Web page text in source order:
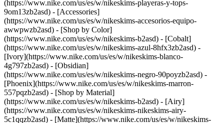
(https://www.nike.com/us/es/w/nikeskims-playeras-y-tops-
9om13zb2asd) - [Accessories]
(https://www.nike.com/us/es/w/nikeskims-accesorios-equipo-
awwpwzb2asd) - [Shop by Color]
(https://www.nike.com/us/es/w/nikeskims-b2asd) - [Cobalt]
(https://www.nike.com/us/es/w/nikeskims-azul-8hfx3zb2asd) -
[Ivory](https://www.nike.com/us/es/w/nikeskims-blanco-
4g797zb2asd) - [Obsidian]
(https://www.nike.com/us/es/w/nikeskims-negro-90poyzb2asd) -
[Phoenix](https://www.nike.com/us/es/w/nikeskims-marron-
557pqzb2asd) - [Shop by Material]
(https://www.nike.com/us/es/w/nikeskims-b2asd) - [Airy]
(https://www.nike.com/us/es/w/nikeskims-nikeskims-airy-
5c1qqzb2asd) - [Matte](https://www.nike.com/us/es/w/nikeskims-